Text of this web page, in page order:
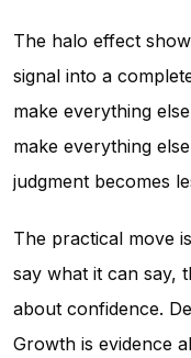
The halo effect
signal into a
make everything
make everything
judgment becomes
The practical move
say what it can say,
about confidence.
Growth is evidence